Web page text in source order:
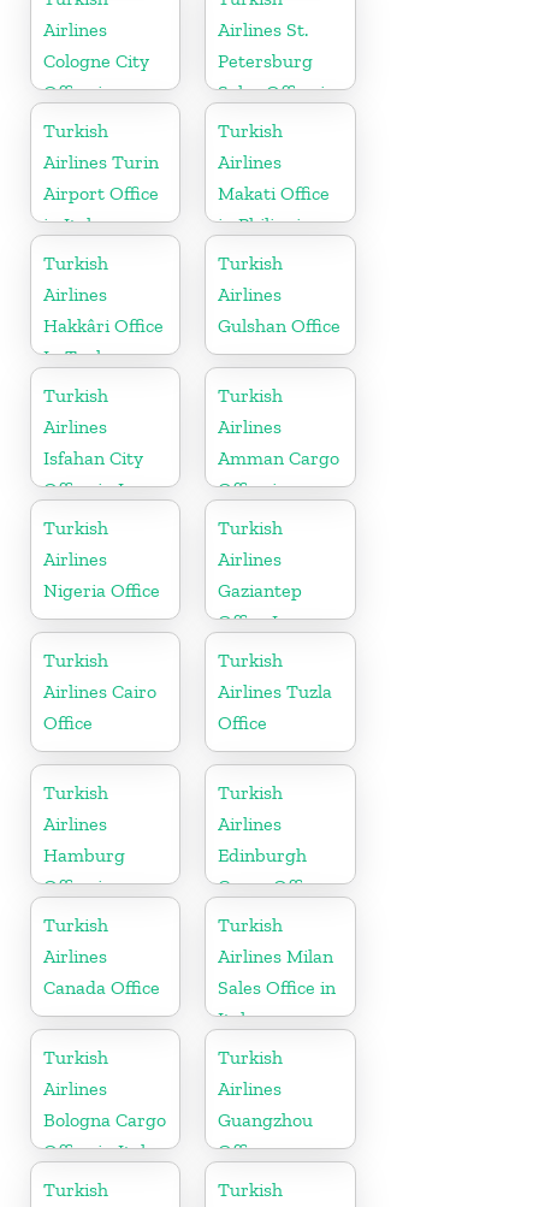
Airlines
Cologne City
Office in
Germany
Airlines St.
Petersburg
Sales Office in
Russia
Turkish
Airlines Turin
Airport Office
in Italy
Turkish
Airlines
Makati Office
in Philippines
Turkish
Airlines
Hakkâri Office
In Turkey
Turkish
Airlines
Gulshan Office
Turkish
Airlines
Isfahan City
Office in Iran
Turkish
Airlines
Amman Cargo
Office in
Jordan
Turkish
Airlines
Nigeria Office
Turkish
Airlines
Gaziantep
Office In
Turkey
Turkish
Airlines Cairo
Office
Turkish
Airlines Tuzla
Office
Turkish
Airlines
Hamburg
Office in
Germany
Turkish
Airlines
Edinburgh
Cargo Office
in UK
Turkish
Airlines
Canada Office
Turkish
Airlines Milan
Sales Office in
Italy
Turkish
Airlines
Bologna Cargo
Office in Italy
Turkish
Airlines
Guangzhou
Office
Turkish
Turkish